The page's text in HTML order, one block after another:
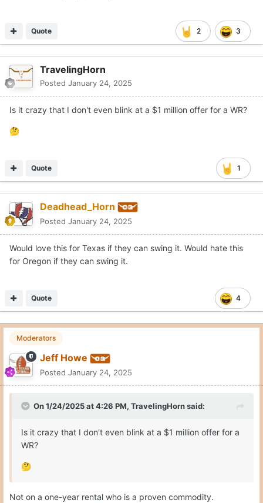
2 3
Quote
TravelingHorn
Posted January 24, 2025
Is it crazy that I don't even blink at a $1 million offer for a WR?
🤔
1
Quote
Deadhead_Horn
Posted January 24, 2025
Would love this for Texas if they can swing it. Would hate this
for Oregon if they can swing it.
4
Quote
Moderators
Jeff Howe
Posted January 24, 2025
On 1/24/2025 at 4:26 PM, TravelingHornsaid:
Is it crazy that I don't even blink at a $1 million offer for a
WR?
🤔
Not on a one-year rental who is a proven commodity.